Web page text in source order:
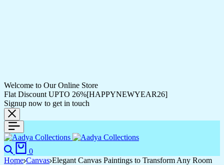
Welcome to Our Online Store
Flat Discount UPTO 26%[HAPPYNEWYEAR26]
Signup now to get in touch
0
Home Canvas Elegant Canvas Paintings to Transform Any Room